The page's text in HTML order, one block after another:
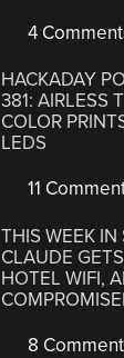
4
HACKADAY
381: AIRLESS
COLOR
LEDS
11
THIS WEEK IN
CLAUDE
HOTEL WIFI,
8